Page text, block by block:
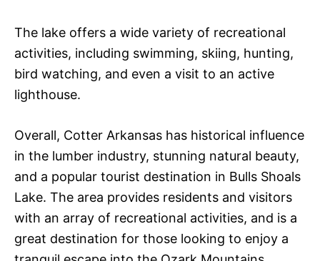
The lake offers a wide variety of recreational
activities, including swimming, skiing, hunting,
bird watching, and even a visit to an active
lighthouse.
Overall, Cotter Arkansas has historical influence
in the lumber industry, stunning natural beauty,
and a popular tourist destination in Bulls Shoals
Lake. The area provides residents and visitors
with an array of recreational activities, and is a
great destination for those looking to enjoy a